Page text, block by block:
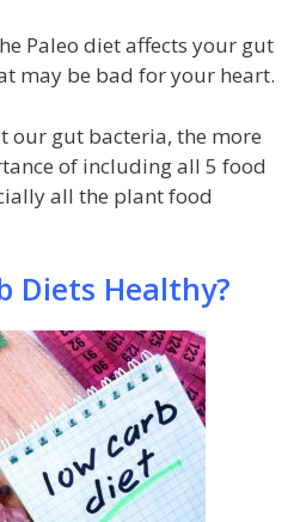
Paleo diet affects your gut
may be bad for your heart.
our gut bacteria, the more
of including all 5 food
all the plant food
Diets Healthy?